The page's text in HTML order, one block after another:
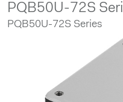
PQB50U-72S
PQB50U-72S Series